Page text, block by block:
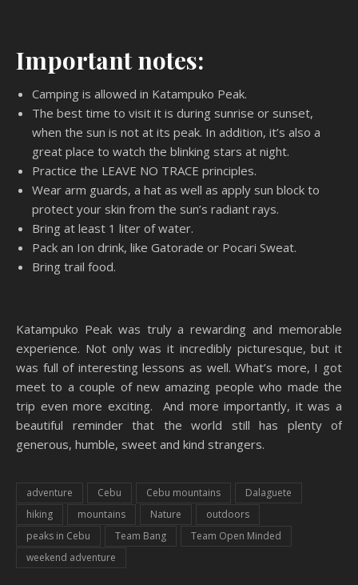
Important notes:
Camping is allowed in Katampuko Peak.
The best time to visit it is during sunrise or sunset,
when the sun is not at its peak. In addition, it’s also a
great place to watch the blinking stars at night.
Practice the LEAVE NO TRACE principles.
Wear arm guards, a hat as well as apply sun block to
protect your skin from the sun’s radiant rays.
Bring at least 1 liter of water.
Pack an Ion drink, like Gatorade or Pocari Sweat.
Bring trail food.
Katampuko Peak was truly a rewarding and memorable
experience. Not only was it incredibly picturesque, but it
was full of interesting lessons as well. What’s more, I got
meet to a couple of new amazing people who made the
trip even more exciting. And more importantly, it was a
beautiful reminder that the world still has plenty of
generous, humble, sweet and kind strangers.
adventure Cebu Cebu mountains
Dalaguete
hiking
mountains Nature
outdoors
peaks in Cebu
Team Bang
Team Open Minded
weekend adventure